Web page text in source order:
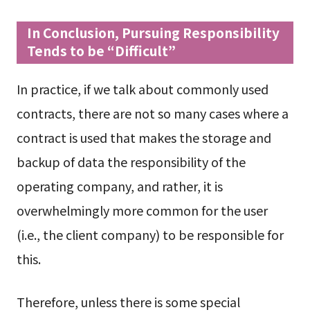
In Conclusion, Pursuing Responsibility
Tends to be “Difficult”
In practice, if we talk about commonly used
contracts, there are not so many cases where a
contract is used that makes the storage and
backup of data the responsibility of the
operating company, and rather, it is
overwhelmingly more common for the user
(i.e., the client company) to be responsible for
this.
Therefore, unless there is some special